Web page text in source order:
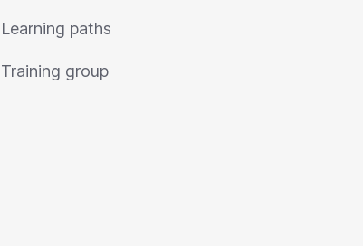
Learning paths
Training group